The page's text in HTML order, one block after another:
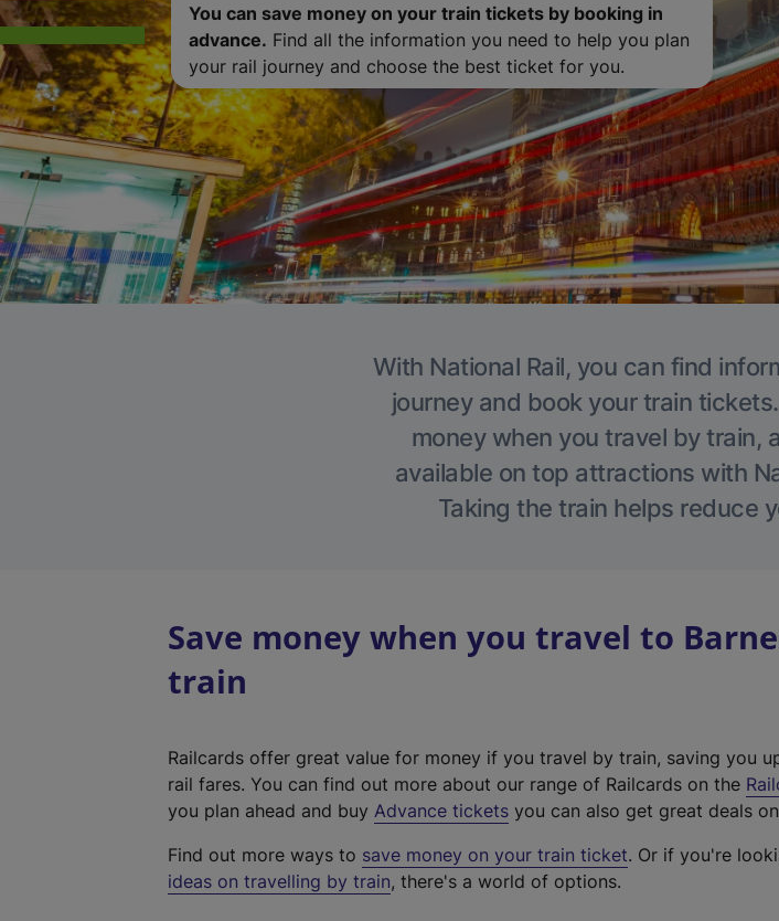
You can save money on your train tickets by booking in
advance. Find all the information you need to help you plan
your rail journey and choose the best ticket for you.
With National Rail, you can find
journey and book your train
money when you travel by train,
available on top attractions with
Taking the train helps reduce
Save money when you travel to
train
Railcards offer great value for money if you travel by train, saving you
rail fares. You can find out more about our range of Railcards on the
you plan ahead and buy Advance tickets you can also get great deals
Find out more ways to save money on your train ticket. Or if you're
ideas on travelling by train, there's a world of options.